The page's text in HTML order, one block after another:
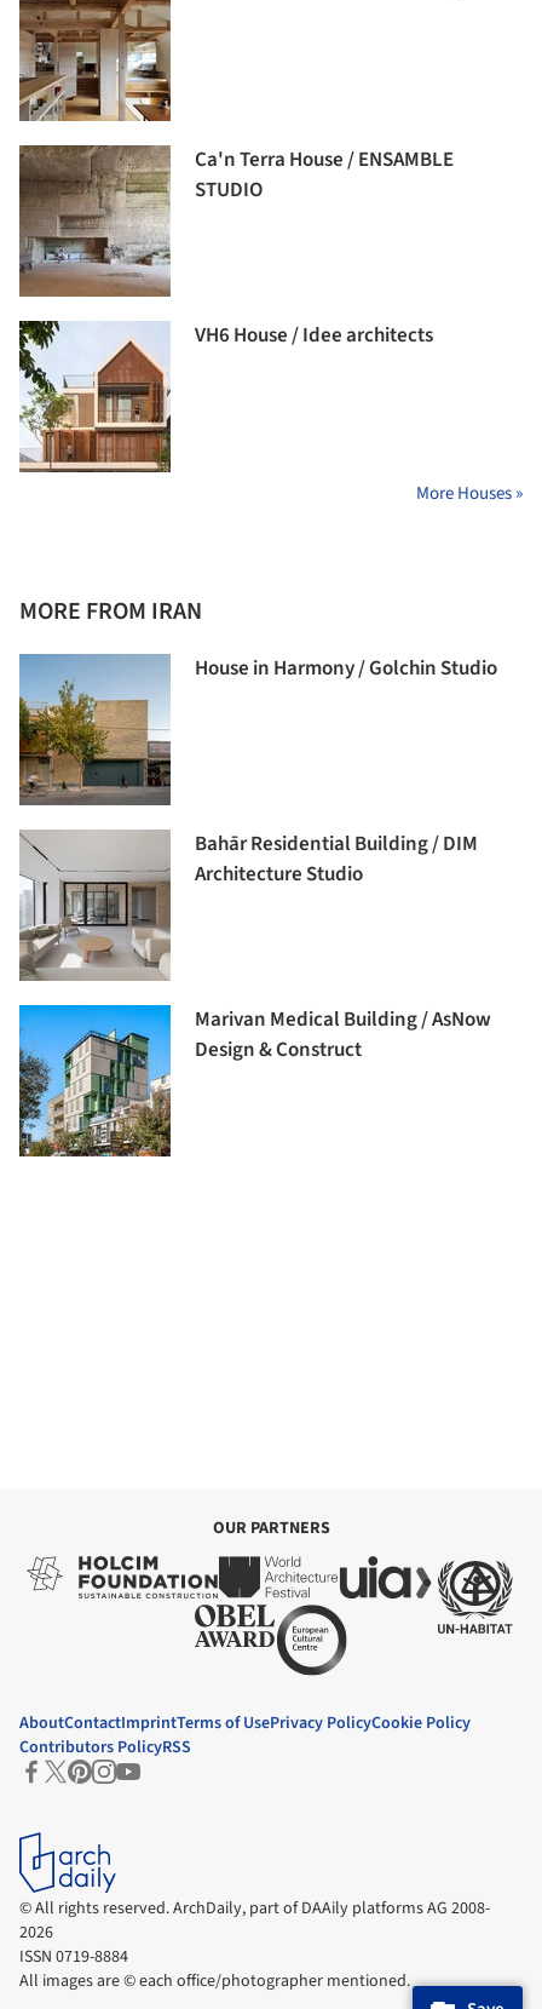
Ca'n Terra House / ENSAMBLE
STUDIO
VH6 House / Idee architects
More Houses »
MORE FROM IRAN
House in Harmony / Golchin Studio
Bahār Residential Building / DIM
Architecture Studio
Marivan Medical Building / AsNow
Design & Construct